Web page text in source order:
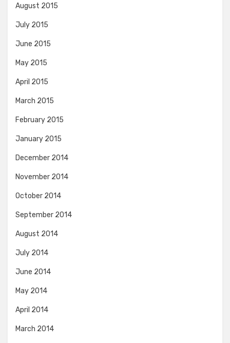
August 2015
July 2015
June 2015
May 2015
April 2015
March 2015
February 2015
January 2015
December 2014
November 2014
October 2014
September 2014
August 2014
July 2014
June 2014
May 2014
April 2014
March 2014